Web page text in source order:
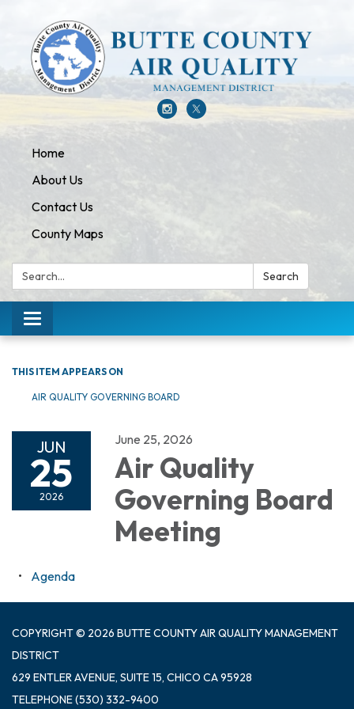
Home
About Us
Contact Us
County Maps
Search: Search
Toggle navigation
THIS ITEM APPEARS ON
AIR QUALITY GOVERNING BOARD
JUN
25
2026
June 25, 2026
Air Quality
Governing Board
Meeting
Agenda
COPYRIGHT © 2026 BUTTE COUNTY AIR QUALITY MANAGEMENT
DISTRICT
629 ENTLER AVENUE, SUITE 15, CHICO CA 95928
TELEPHONE(530) 332-9400